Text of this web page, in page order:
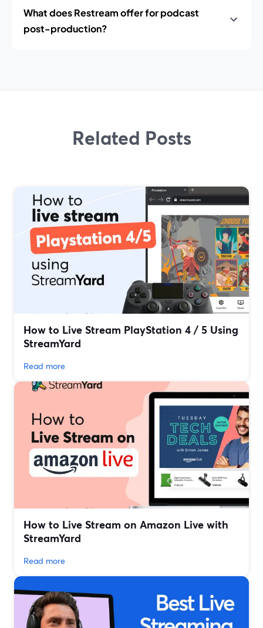
What does Restream offer for podcast
post-production?
Related Posts
How to Live Stream PlayStation 4 / 5 Using
StreamYard
Read more
How to Live Stream on Amazon Live with
StreamYard
Read more